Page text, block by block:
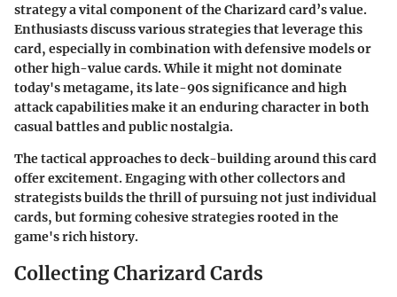
strategy a vital component of the Charizard card’s value.
Enthusiasts discuss various strategies that leverage this
card, especially in combination with defensive models or
other high-value cards. While it might not dominate
today's metagame, its late-90s significance and high
attack capabilities make it an enduring character in both
casual battles and public nostalgia.
The tactical approaches to deck-building around this card
offer excitement. Engaging with other collectors and
strategists builds the thrill of pursuing not just individual
cards, but forming cohesive strategies rooted in the
game's rich history.
Collecting Charizard Cards